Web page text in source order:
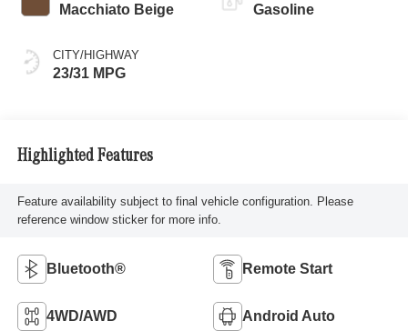
Macchiato Beige
CITY/HIGHWAY
23/31 MPG
Gasoline
Highlighted Features
Feature availability subject to final vehicle configuration. Please
reference window sticker for more info.
Bluetooth® Remote Start
4WD/AWD Android Auto